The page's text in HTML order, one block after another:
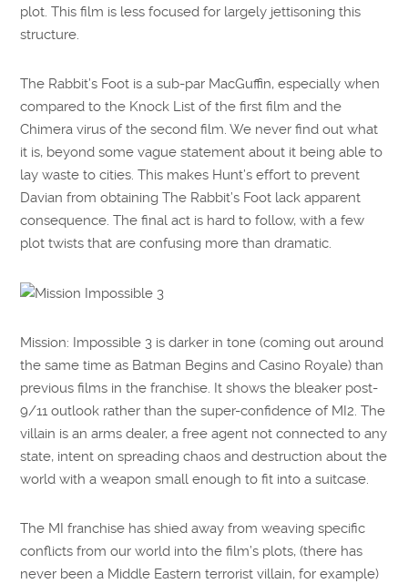
plot. This film is less focused for largely jettisoning this
structure.
The Rabbit’s Foot is a sub-par MacGuffin, especially when
compared to the Knock List of the first film and the
Chimera virus of the second film. We never find out what
it is, beyond some vague statement about it being able to
lay waste to cities. This makes Hunt’s effort to prevent
Davian from obtaining The Rabbit’s Foot lack apparent
consequence. The final act is hard to follow, with a few
plot twists that are confusing more than dramatic.
Mission: Impossible 3 is darker in tone (coming out around
the same time as Batman Begins and Casino Royale) than
previous films in the franchise. It shows the bleaker post-
9/11 outlook rather than the super-confidence of MI2. The
villain is an arms dealer, a free agent not connected to any
state, intent on spreading chaos and destruction about the
world with a weapon small enough to fit into a suitcase.
The MI franchise has shied away from weaving specific
conflicts from our world into the film’s plots, (there has
never been a Middle Eastern terrorist villain, for example)